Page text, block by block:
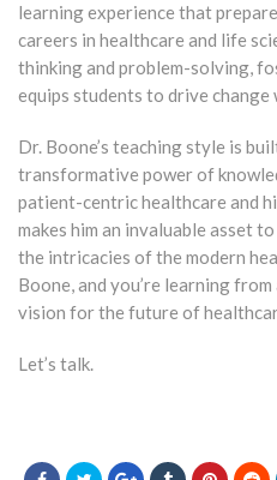
learning experience that
careers in healthcare and life
thinking and problem-solving,
equips students to drive
Dr. Boone’s teaching style is
transformative power of
patient-centric healthcare and
makes him an invaluable asset
the intricacies of the modern
Boone, and you’re learning
vision for the future of
Let’s talk.